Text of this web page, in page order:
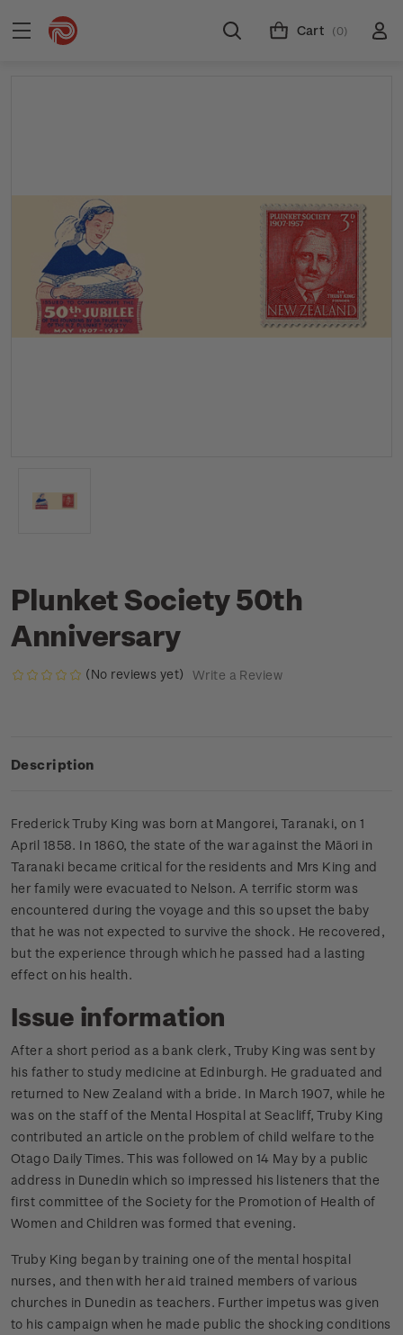
Cart (0)
Plunket Society 50th
Anniversary
(No reviews yet) Write a Review
Description
Frederick Truby King was born at Mangorei, Taranaki, on 1
April 1858. In 1860, the state of the war against the Māori in
Taranaki became critical for the residents and Mrs King and
her family were evacuated to Nelson. A terrific storm was
encountered during the voyage and this so upset the baby
that he was not expected to survive the shock. He recovered,
but the experience through which he passed had a lasting
effect on his health.
Issue information
After a short period as a bank clerk, Truby King was sent by
his father to study medicine at Edinburgh. He graduated and
returned to New Zealand with a bride. In March 1907, while he
was on the staff of the Mental Hospital at Seacliff, Truby King
contributed an article on the problem of child welfare to the
Otago Daily Times. This was followed on 14 May by a public
address in Dunedin which so impressed his listeners that the
first committee of the Society for the Promotion of Health of
Women and Children was formed that evening.
Truby King began by training one of the mental hospital
nurses, and then with her aid trained members of various
churches in Dunedin as teachers. Further impetus was given
to his campaign when he made public the shocking conditions